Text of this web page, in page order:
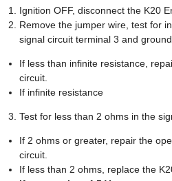
Ignition OFF, disconnect the K20
Remove the jumper wire, test for
signal circuit terminal 3 and ground.
If less than infinite resistance,
circuit.
If infinite resistance
Test for less than 2 ohms in the
If 2 ohms or greater, repair the
circuit.
If less than 2 ohms, replace the